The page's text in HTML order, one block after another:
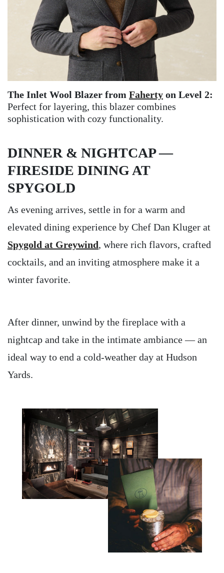
The Inlet Wool Blazer from Faherty on Level 2:
Perfect for layering, this blazer combines
sophistication with cozy functionality.
DINNER & NIGHTCAP —
FIRESIDE DINING AT
SPYGOLD
As evening arrives, settle in for a warm and
elevated dining experience by Chef Dan Kluger at
Spygold at Greywind, where rich flavors, crafted
cocktails, and an inviting atmosphere make it a
winter favorite.
After dinner, unwind by the fireplace with a
nightcap and take in the intimate ambiance — an
ideal way to end a cold-weather day at Hudson
Yards.